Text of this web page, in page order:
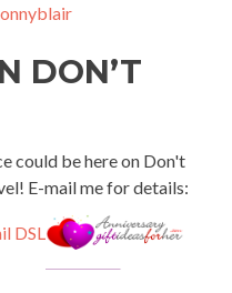
DON’T
could be here on Don't
E-mail me for details:
DSL